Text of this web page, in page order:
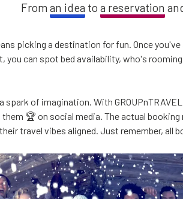
From an idea to a reservation
picking a destination for fun. Once
you can spot bed availability, who's
of imagination. With
🏆 on social media. The actual
travel vibes aligned. Just remember,